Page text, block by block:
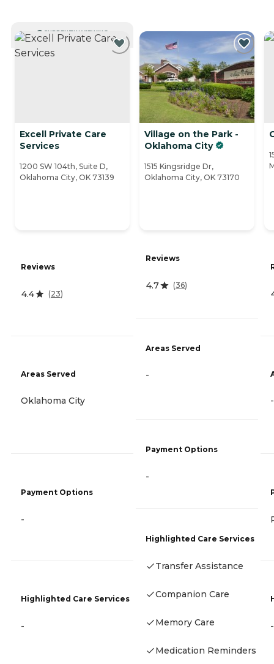
CURRENTLY VIEWING
Excell Private Care
Services
1200 SW 104th, Suite D,
Oklahoma City, OK 73139
Reviews
4.4 (23)
Areas Served
Oklahoma City
Payment Options
-
Highlighted Care Services
-
Village on the Park -
Oklahoma City
1515 Kingsridge Dr,
Oklahoma City, OK 73170
Reviews
4.7 (36)
Areas Served
-
Payment Options
-
Highlighted Care Services
Transfer Assistance
Companion Care
Memory Care
Medication Reminders
-
-